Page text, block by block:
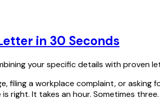
in 30 Seconds
your specific details with proven
filing a workplace complaint, or asking
right. It takes an hour. Sometimes